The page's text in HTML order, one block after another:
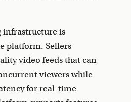
infrastructure is
platform. Sellers
video feeds that can
viewers while
for real-time